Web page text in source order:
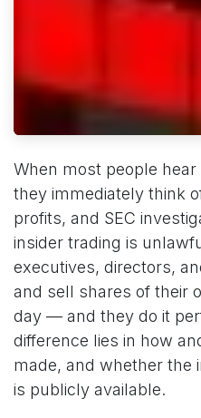
When most people
they immediately think
profits, and SEC
insider trading is
executives, directors,
and sell shares of their
day — and they do it
difference lies in how
made, and whether the
is publicly available.